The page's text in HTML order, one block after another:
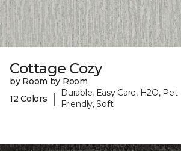
Cottage Cozy
by Room by Room
12 Colors
|
Durable, Easy Care, H2O, Pet-
Friendly, Soft